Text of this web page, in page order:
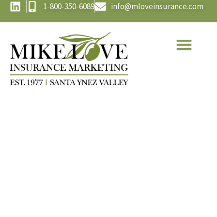
1-800-350-6089 info@mloveinsurance.com